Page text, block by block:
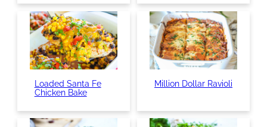
Loaded Santa Fe
Chicken Bake
Million Dollar Ravioli